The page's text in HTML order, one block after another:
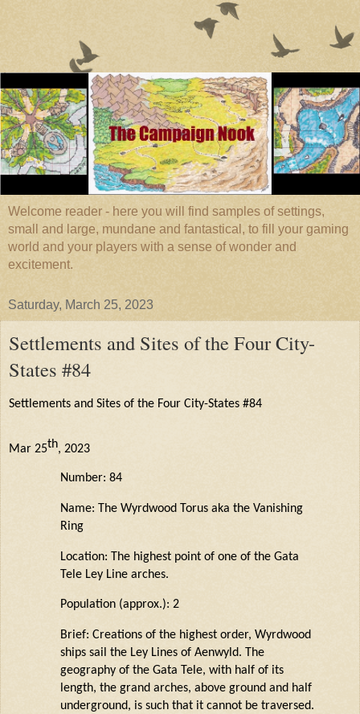
Welcome reader - here you will find samples of settings,
small and large, mundane and fantastical, to fill your gaming
world and your players with a sense of wonder and
excitement.
Saturday, March 25, 2023
Settlements and Sites of the Four City-
States #84
Settlements and Sites of the Four City-States #84
Mar 25th, 2023
Number: 84
Name: The Wyrdwood Torus aka the Vanishing
Ring
Location: The highest point of one of the Gata
Tele Ley Line arches.
Population (approx.): 2
Brief: Creations of the highest order, Wyrdwood
ships sail the Ley Lines of Aenwyld. The
geography of the Gata Tele, with half of its
length, the grand arches, above groundand half
underground, is such that it cannot be traversed.